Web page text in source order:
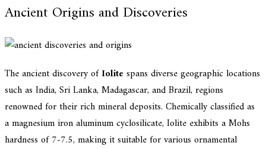
Ancient Origins and Discoveries
The ancient discovery ofIolite spans diverse geographic locations
such as India, Sri Lanka, Madagascar, and Brazil, regions
renowned for their rich mineral deposits. Chemically classified as
a magnesium iron aluminum cyclosilicate, Iolite exhibits a Mohs
hardness of 7-7.5, making it suitable for various ornamental